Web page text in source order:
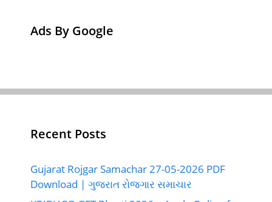
Ads By Google
Recent Posts
Gujarat Rojgar Samachar 27-05-2026 PDF
Download | ગુજરાત રોજગાર સમાચાર